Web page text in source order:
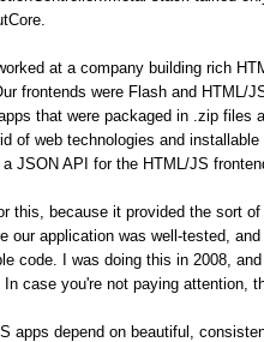
at a company building rich
frontends were Flash and HTML/
that were packaged in .zip files
of web technologies and
JSON API for the HTML/JS
this, because it provided the sort
our application was well-tested,
code. I was doing this in 2008,
case you're not paying attention,
apps depend on beautiful,